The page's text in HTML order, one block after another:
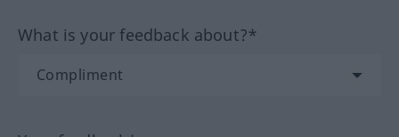
What is your feedback about?*